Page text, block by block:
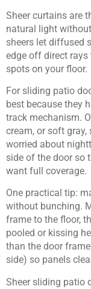
Sheer curtains are
natural light
sheers let diffused
edge off direct
spots on your floor.
For sliding patio
best because they
track mechanism.
cream, or soft gray,
worried about
side of the door so
want full coverage.
One practical tip:
without bunching.
frame to the floor,
pooled or kissing
than the door
side) so panels
Sheer sliding patio